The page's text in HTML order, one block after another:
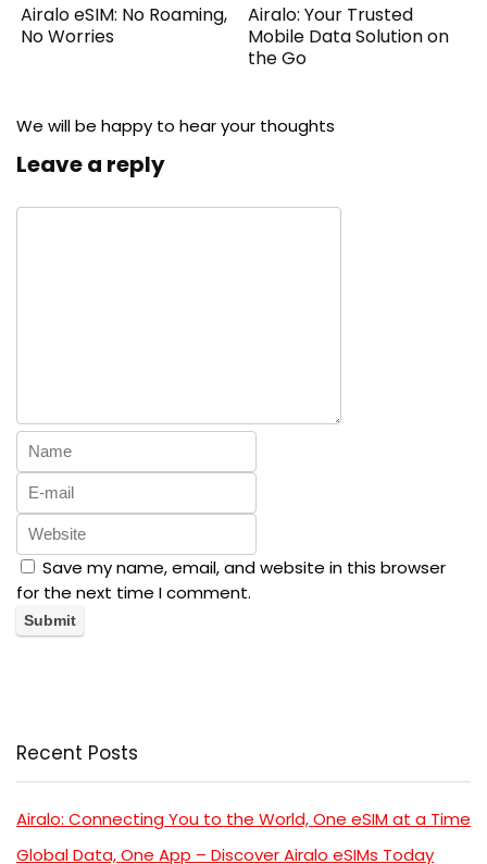
Airalo eSIM: No Roaming,
No Worries
Airalo: Your Trusted
Mobile Data Solution on
the Go
We will be happy to hear your thoughts
Leave a reply
Save my name, email, and website in this browser
for the next time I comment.
Recent Posts
Airalo: Connecting You to the World, One eSIM at a Time
Global Data, One App – Discover Airalo eSIMs Today